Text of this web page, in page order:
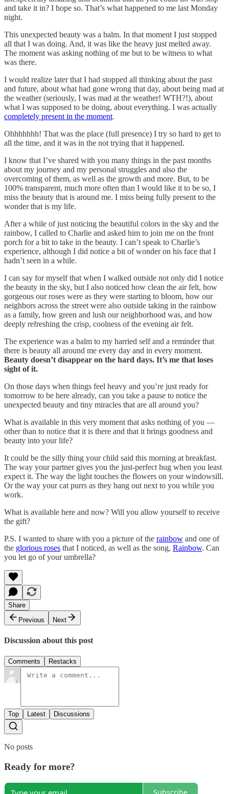
and take it in? I hope so. That’s what happened to me last Monday
night.
This unexpected beauty was a balm. In that moment I just stopped
all that I was doing. And, it was like the heavy just melted away.
The moment was asking nothing of me but to be witness to what
was there.
I would realize later that I had stopped all thinking about the past
and future, about what had gone wrong that day, about being mad at
the weather (seriously, I was mad at the weather! WTH?!), about
what I was supposed to be doing, about everything. I was actually
completely present in the moment.
Ohhhhhhh! That was the place (full presence) I try so hard to get to
all the time, and it was in the not trying that it happened.
I know that I’ve shared with you many things in the past months
about my journey and my personal struggles and also the
overcoming of them, as well as the growth and more. But, to be
100% transparent, much more often than I would like it to be so, I
miss the beauty that is around me. I miss being fully present to the
wonder that is my life.
After a while of just noticing the beautiful colors in the sky and the
rainbow, I called to Charlie and asked him to join me on the front
porch for a bit to take in the beauty. I can’t speak to Charlie’s
experience, although I did notice a bit of wonder on his face that I
hadn’t seen in a while.
I can say for myself that when I walked outside not only did I notice
the beauty in the sky, but I also noticed how clean the air felt, how
gorgeous our roses were as they were starting to bloom, how our
neighbors across the street were also outside taking in the rainbow
as a family, how green and lush our neighborhood was, and how
deeply refreshing the crisp, coolness of the evening air felt.
The experience was a balm to my harried self and a reminder that
there is beauty all around me every day and in every moment.
Beauty doesn’t disappear on the hard days. It’s me that loses
sight of it.
On those days when things feel heavy and you’re just ready for
tomorrow to be here already, can you take a pause to notice the
unexpected beauty and tiny miracles that are all around you?
What is available in this very moment that asks nothing of you —
other than to notice that it is there and that it brings goodness and
beauty into your life?
It could be the silly thing your child said this morning at breakfast.
The way your partner gives you the just-perfect hug when you least
expect it. The way the light touches the flowers on your windowsill.
Or the way your cat purrs as they hang out next to you while you
work.
What is available here and now? Will you allow yourself to receive
the gift?
P.S. I wanted to share with you a picture of the rainbow and one of
the glorious roses that I noticed, as well as the song, Rainbow. Can
you let go of your umbrella?
Share
Previous
Next
Discussion about this post
Comments Restacks
Top Latest Discussions
No posts
Ready for more?